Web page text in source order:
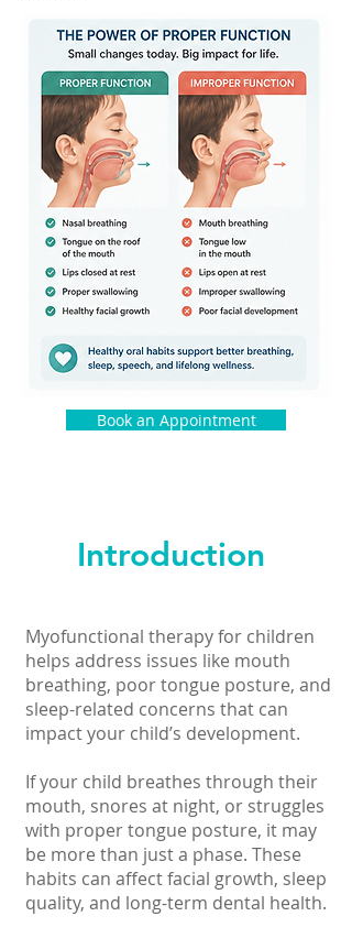
Book an Appointment
Introduction
Myofunctional therapy for children
helps address issues like mouth
breathing, poor tongue posture, and
sleep-related concerns that can
impact your child’s development.
If your child breathes through their
mouth, snores at night, or struggles
with proper tongue posture, it may
be more than just a phase. These
habits can affect facial growth, sleep
quality, and long-term dental health.